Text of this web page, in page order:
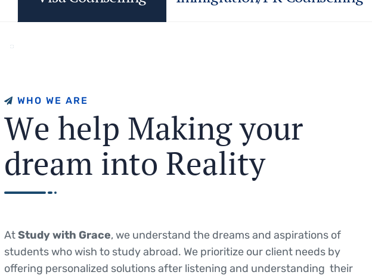
WHO WE AR E
We help Makingyour
dream into Reality
AtStudy with Grace, we understand the dreams and aspirations of
students who wish to study abroad. We prioritize our client needs by
offering personalized solutions after listening and understanding their